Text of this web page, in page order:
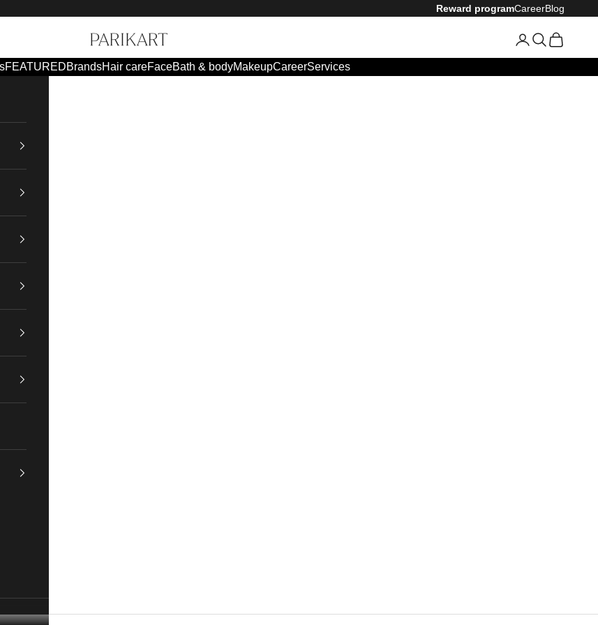
Reward programCareerBlog
FEATUREDBrandsHair careFaceBath & bodyMakeupCareerServices
LoginSearch
Cart